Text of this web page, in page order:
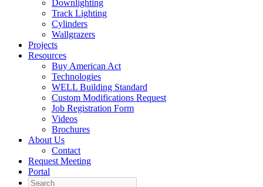
Downlighting
Track Lighting
Cylinders
Wallgrazers
Projects
Resources
Buy American Act
Technologies
WELL Building Standard
Custom Modifications Request
Job Registration Form
Videos
Brochures
About Us
Contact
Request Meeting
Portal
Search